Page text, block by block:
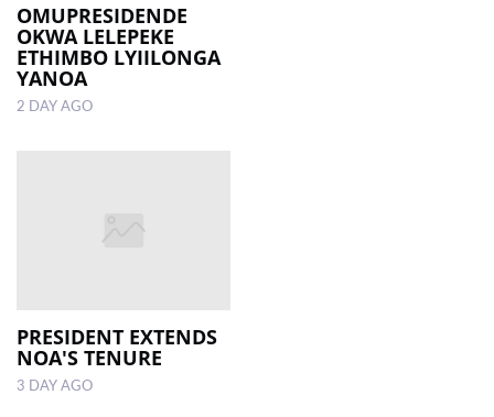
OMUPRESIDENDE
OKWA LELEPEKE
ETHIMBO LYIILONGA
YANOA
2 DAY AGO
PRESIDENT EXTENDS
NOA'S TENURE
3 DAY AGO